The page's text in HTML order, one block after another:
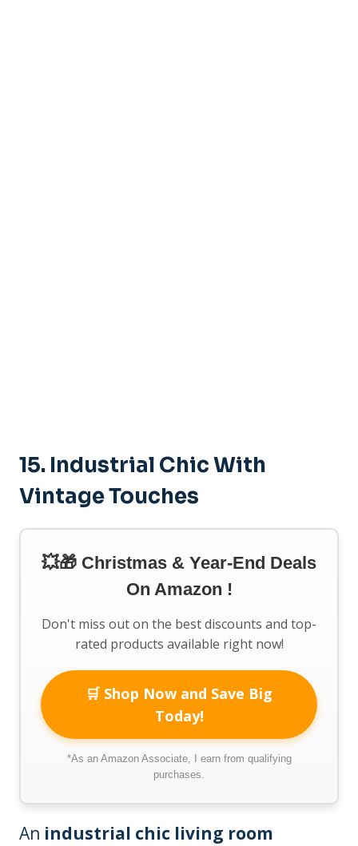
15. Industrial Chic With
Vintage Touches
💥🎁 Christmas & Year-End Deals
On Amazon !
Don't miss out on the best discounts and top-
rated products available right now!
🛒 Shop Now and Save Big
Today!
*As an Amazon Associate, I earn from qualifying
purchases.
An industrial chic living room